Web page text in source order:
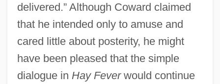
delivered.” Although Coward claimed
that he intended only to amuse and
cared little about posterity, he might
have been pleased that the simple
dialogue in Hay Feverwould continue